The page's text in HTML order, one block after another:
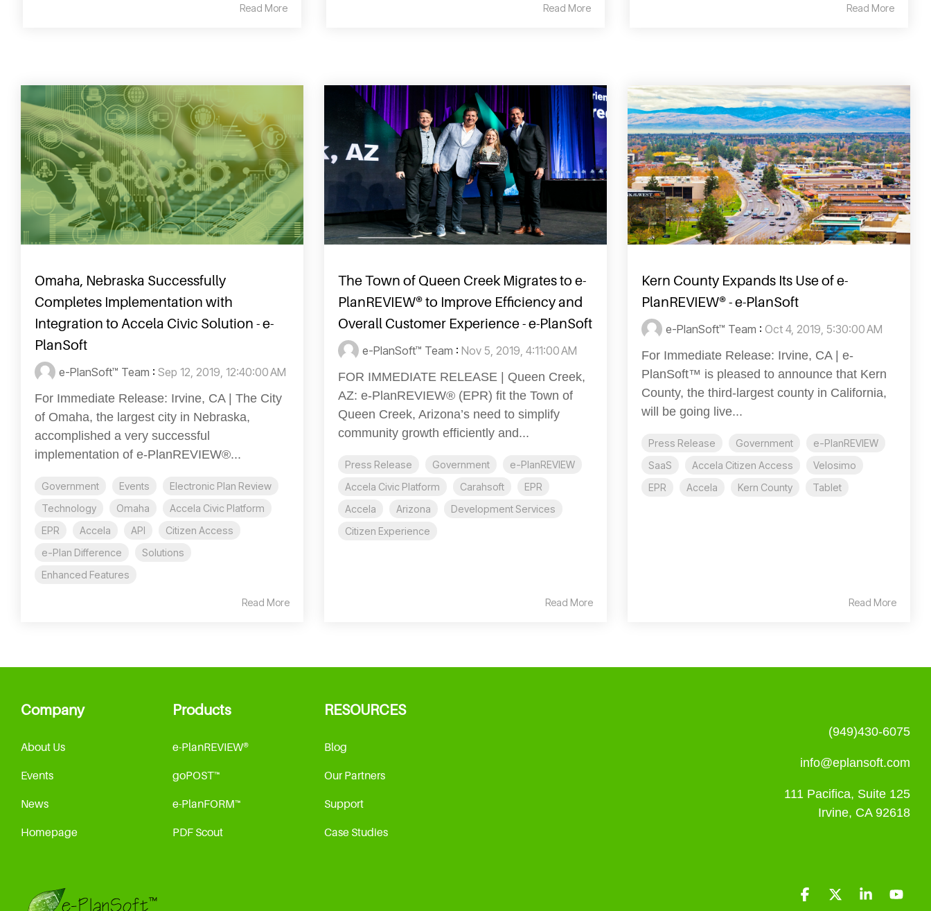
Read More Read More Read More
Omaha, Nebraska Successfully
Completes Implementation with
Integration to Accela Civic Solution - e-
PlanSoft
e-PlanSoft™ Team : Sep 12, 2019, 12:40:00 AM
For Immediate Release: Irvine, CA | The City
of Omaha, the largest city in Nebraska,
accomplished a very successful
implementation of e-PlanREVIEW®...
Government Events
Electronic Plan Review
Technology
Omaha
Accela Civic Platform
EPR
Accela API
Citizen Access
e-Plan Difference
Solutions
Enhanced Features
Read More
The Town of Queen Creek Migrates to e-
PlanREVIEW® to Improve Efficiency and
Overall Customer Experience - e-PlanSoft
e-PlanSoft™ Team : Nov 5, 2019, 4:11:00 AM
FOR IMMEDIATE RELEASE | Queen Creek,
AZ: e-PlanREVIEW® (EPR) fit the Town of
Queen Creek, Arizona’s need to simplify
community growth efficiently and...
Press Release Government
e-PlanREVIEW
Accela Civic Platform
Carahsoft
EPR
Accela
Arizona
Development Services
Citizen Experience
Read More
Kern County Expands Its Use of e-
PlanREVIEW® - e-PlanSoft
e-PlanSoft™ Team : Oct 4, 2019, 5:30:00 AM
For Immediate Release: Irvine, CA | e-
PlanSoft™ is pleased to announce that Kern
County, the third-largest county in California,
will be going live...
Press Release Government
e-PlanREVIEW
SaaS
Accela Citizen Access
Velosimo
EPR
Accela Kern County Tablet
Read More
Company
About Us
Events
News
Homepage
Products
e-PlanREVIEW®
goPOST™
e-PlanFORM™
PDF Scout
RESOURCES
Blog
Our Partners
Support
Case Studies
(949)430-6075
info@eplansoft.com
111 Pacifica, Suite 125
Irvine, CA 92618
Facebook Linkedin